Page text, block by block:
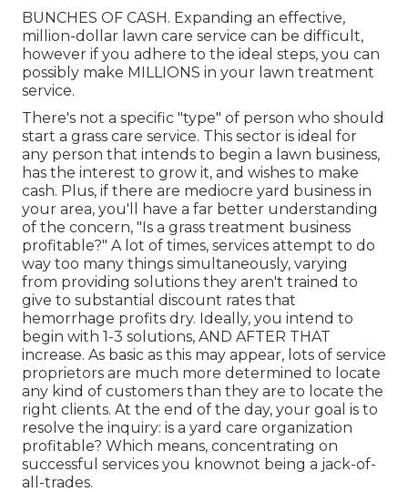
BUNCHES OF CASH. Expanding an effective,
million-dollar lawn care service can be difficult,
however if you adhere to the ideal steps, you can
possibly make MILLIONS in your lawn treatment
service.
There's not a specific "type" of person who should
start a grass care service. This sector is ideal for
any person that intends to begin a lawn business,
has the interest to grow it, and wishes to make
cash. Plus, if there are mediocre yard business in
your area, you'll have a far better understanding
of the concern, "Is a grass treatment business
profitable?" A lot of times, services attempt to do
way too many things simultaneously, varying
from providing solutions they aren't trained to
give to substantial discount rates that
hemorrhage profits dry. Ideally, you intend to
begin with 1-3 solutions, AND AFTER THAT
increase. As basic as this may appear, lots of service
proprietors are much more determined to locate
any kind of customers than they are to locate the
right clients. At the end of the day, your goal is to
resolve the inquiry: is a yard care organization
profitable? Which means, concentrating on
successful services you knownot being a jack-of-
all-trades.